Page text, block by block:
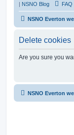
| NSNO Blog FAQ
NSNO Everton
Delete cookies
Are you sure you
NSNO Everton